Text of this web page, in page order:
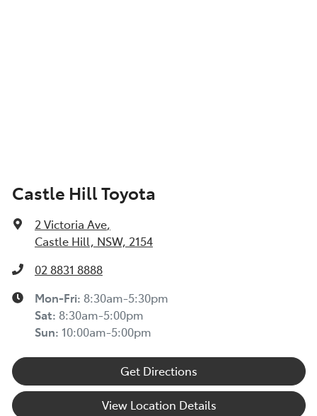
Castle Hill Toyota
2 Victoria Ave,
Castle Hill, NSW, 2154
02 8831 8888
Mon-Fri: 8:30am-5:30pm
Sat: 8:30am-5:00pm
Sun: 10:00am-5:00pm
Get Directions
View Location Details